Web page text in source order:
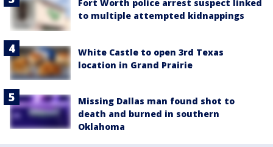
Fort Worth police arrest suspect linked
to multiple attempted kidnappings
White Castle to open 3rd Texas
location in Grand Prairie
Missing Dallas man found shot to
death and burned in southern
Oklahoma